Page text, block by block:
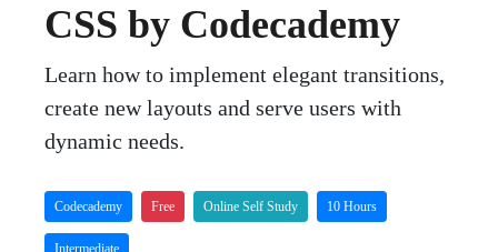
CSS by Codecademy
Learn how to implement elegant transitions,
create new layouts and serve users with
dynamic needs.
Codecademy Free Online Self Study 10 Hours
Intermediate